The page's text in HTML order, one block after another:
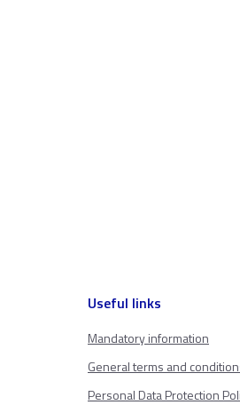
Useful links
Mandatory information
General terms and
Personal Data Protection